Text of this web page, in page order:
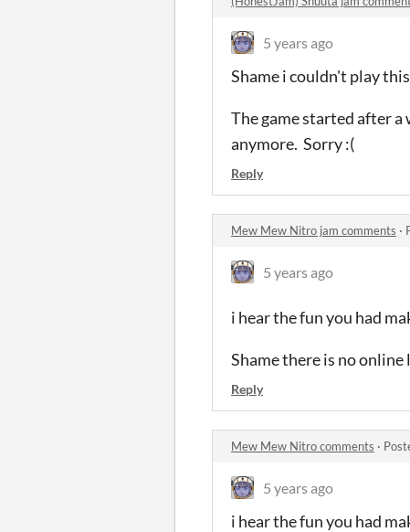
5 years ago
Shame i couldn't play
The game started after
anymore. Sorry :(
Reply
Mew Mew Nitro jam comments ·
5 years ago
i hear the fun you had
Shame there is no
Reply
Mew Mew Nitro comments ·
5 years ago
i hear the fun you had